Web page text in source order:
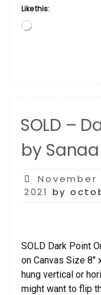
Like this:
Loading…
SOLD –
by Sanaa
Posted
on
November
2021 by
SOLD Dark Point
on Canvas Size 8″
hung vertical or
might want to flip